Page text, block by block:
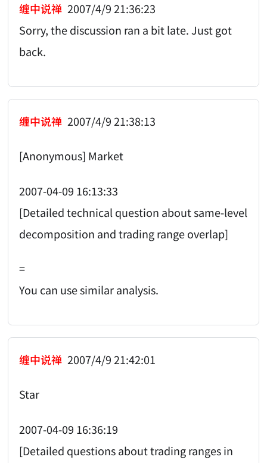
缠中说禅 2007/4/9 21:36:23
Sorry, the discussion ran a bit late. Just got
back.
缠中说禅 2007/4/9 21:38:13
[Anonymous] Market
2007-04-09 16:13:33
[Detailed technical question about same-level
decomposition and trading range overlap]
=
You can use similar analysis.
缠中说禅 2007/4/9 21:42:01
Star
2007-04-09 16:36:19
[Detailed questions about trading ranges in